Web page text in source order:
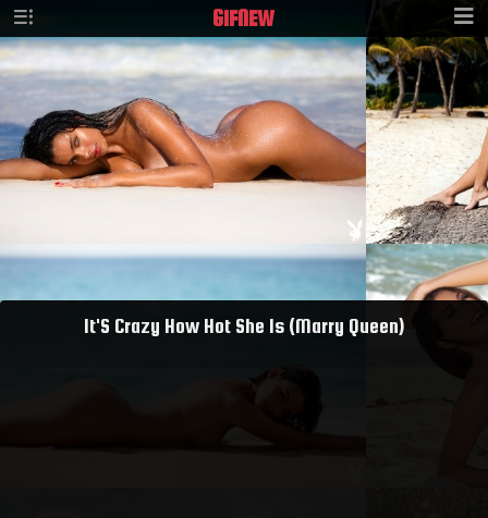
GIFNEW
It'S Crazy How Hot She Is (Marry Queen)